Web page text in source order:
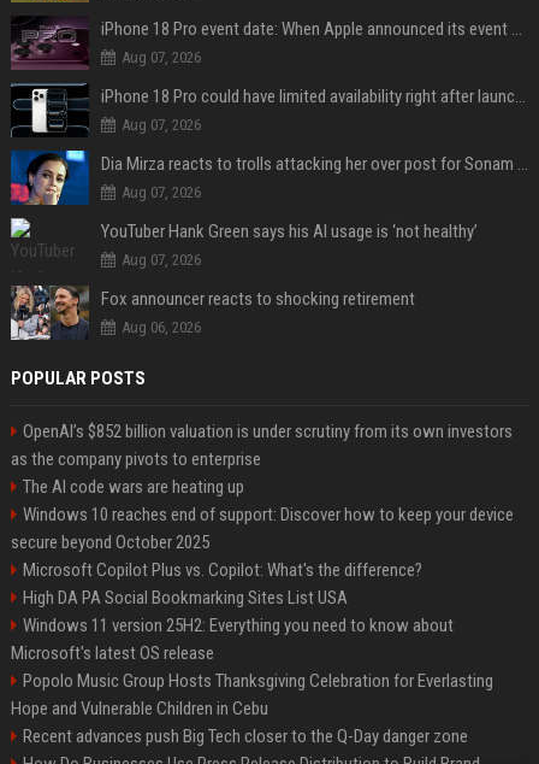
iPhone 18 Pro event date: When Apple announced its event over the last six years
Aug 07, 2026
iPhone 18 Pro could have limited availability right after launch: report
Aug 07, 2026
Dia Mirza reacts to trolls attacking her over post for Sonam Wangchuk: 'Ignore karo'
Aug 07, 2026
YouTuber Hank Green says his AI usage is ‘not healthy’
Aug 07, 2026
Fox announcer reacts to shocking retirement
Aug 06, 2026
POPULAR POSTS
OpenAI’s $852 billion valuation is under scrutiny from its own investors
as the company pivots to enterprise
The AI code wars are heating up
Windows 10 reaches end of support: Discover how to keep your device
secure beyond October 2025
Microsoft Copilot Plus vs. Copilot: What's the difference?
High DA PA Social Bookmarking Sites List USA
Windows 11 version 25H2: Everything you need to know about
Microsoft's latest OS release
Popolo Music Group Hosts Thanksgiving Celebration for Everlasting
Hope and Vulnerable Children in Cebu
Recent advances push Big Tech closer to the Q-Day danger zone